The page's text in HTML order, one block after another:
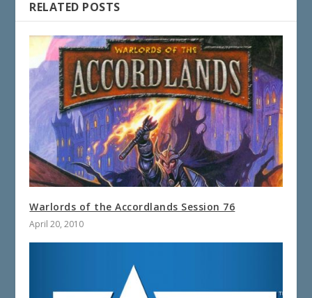
RELATED POSTS
Warlords of the Accordlands Session 76
April 20, 2010